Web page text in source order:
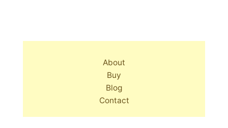
About
Buy
Blog
Contact